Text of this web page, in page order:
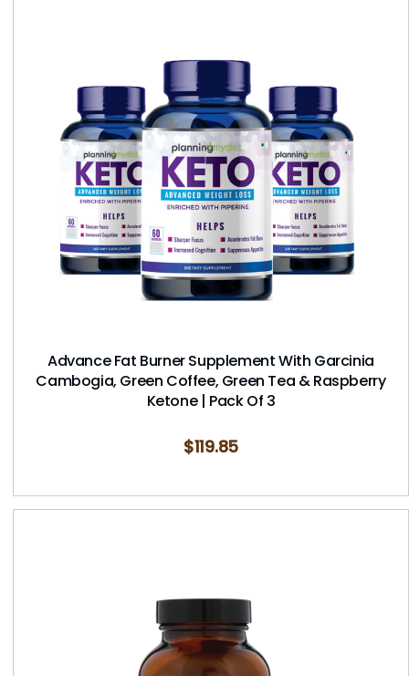
Advance Fat Burner Supplement With Garcinia
Cambogia, Green Coffee, Green Tea & Raspberry
Ketone | Pack Of 3
$119.85